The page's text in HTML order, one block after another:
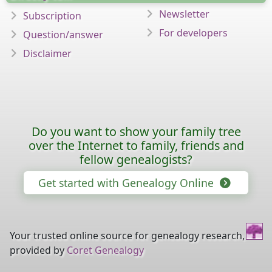
Subscription
Question/answer
Disclaimer
Newsletter
For developers
Do you want to show your family tree
over the Internet to family, friends and
fellow genealogists?
Get started with Genealogy Online
Your trusted online source for genealogy research,
provided by Coret Genealogy